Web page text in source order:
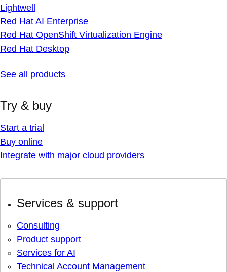
Lightwell
Red Hat AI Enterprise
Red Hat OpenShift Virtualization Engine
Red Hat Desktop
See all products
Try & buy
Start a trial
Buy online
Integrate with major cloud providers
Services & support
Consulting
Product support
Services for AI
Technical Account Management